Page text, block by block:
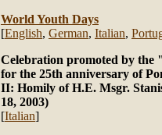
World Youth Days
[English, German, Italian,
Celebration promoted by
for the 25th anniversary of
II: Homily of H.E. Msgr.
18, 2003)
[Italian]